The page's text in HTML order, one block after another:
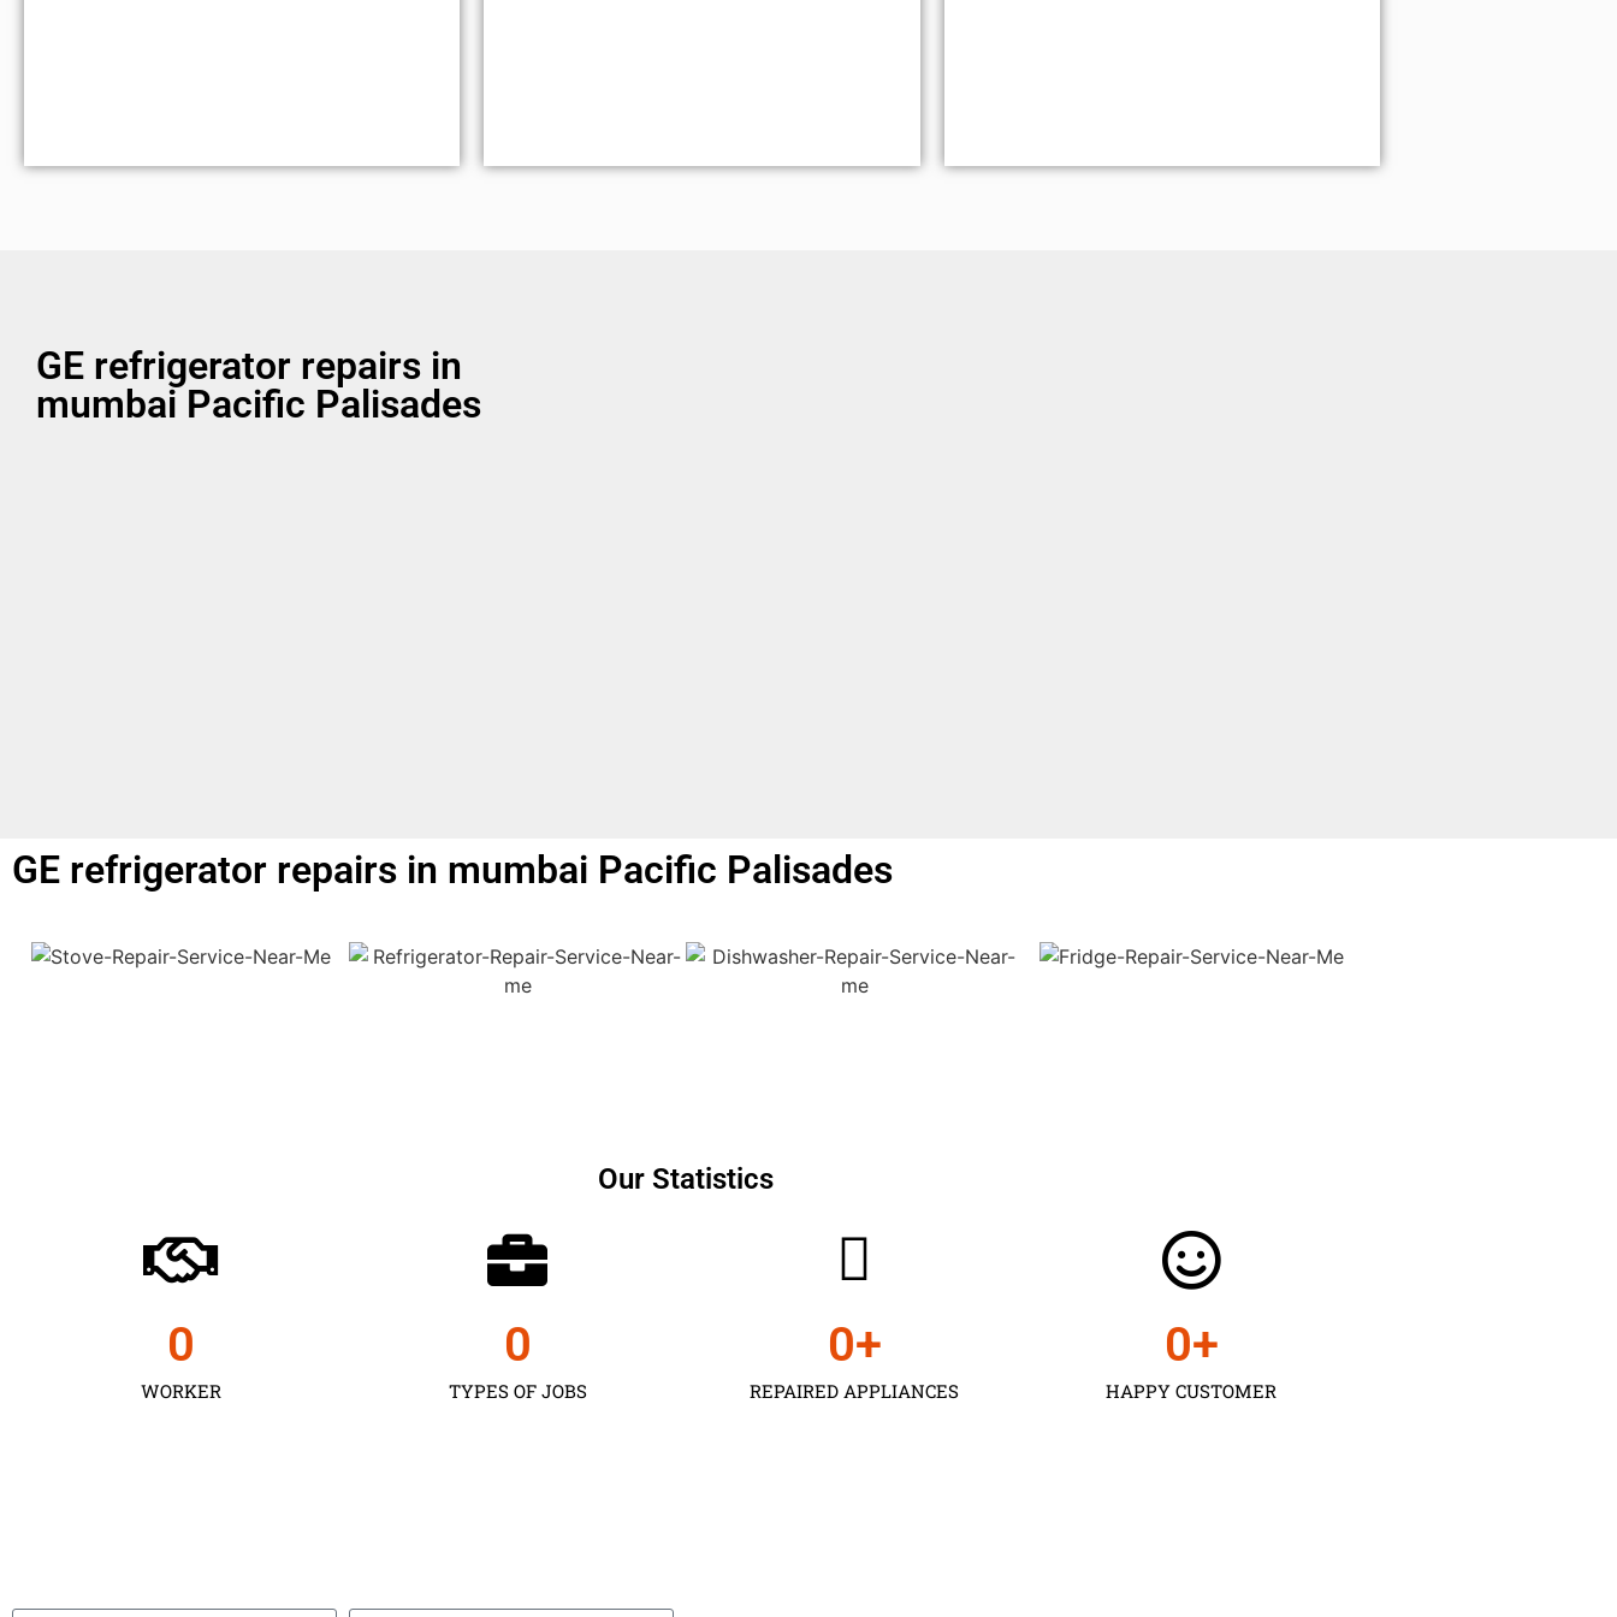
GE refrigerator repairs in
mumbai Pacific Palisades
GE refrigerator repairs in mumbai Pacific Palisades
Our Statistics
WORKER
0
TYPES OF JOBS
0
REPAIRED APPLIANCES
0+
HAPPY CUSTOMER
0+